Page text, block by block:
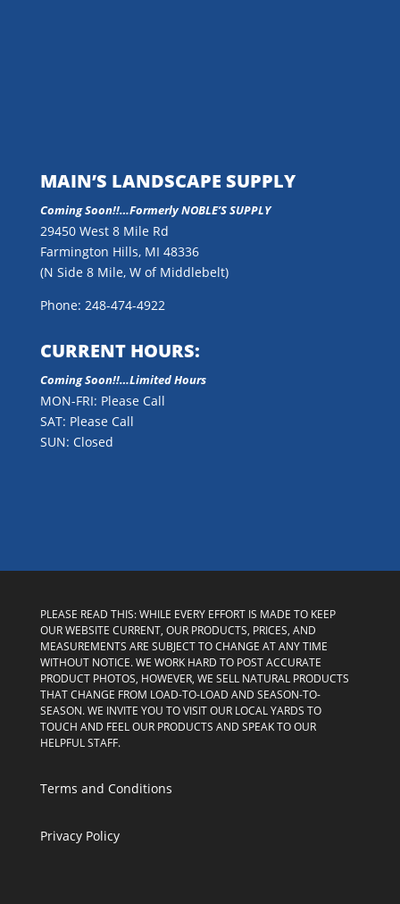
MAIN’S LANDSCAPE SUPPLY
Coming Soon!!…Formerly NOBLE’S SUPPLY
29450 West 8 Mile Rd
Farmington Hills, MI 48336
(N Side 8 Mile, W of Middlebelt)
Phone: 248-474-4922
CURRENT HOURS:
Coming Soon!!…Limited Hours
MON-FRI: Please Call
SAT: Please Call
SUN: Closed
PLEASE READ THIS: WHILE EVERY EFFORT IS MADE TO KEEP
OUR WEBSITE CURRENT, OUR PRODUCTS, PRICES, AND
MEASUREMENTS ARE SUBJECT TO CHANGE AT ANY TIME
WITHOUT NOTICE. WE WORK HARD TO POST ACCURATE
PRODUCT PHOTOS, HOWEVER, WE SELL NATURAL PRODUCTS
THAT CHANGE FROM LOAD-TO-LOAD AND SEASON-TO-
SEASON. WE INVITE YOU TO VISIT OUR LOCAL YARDS TO
TOUCH AND FEEL OUR PRODUCTS AND SPEAK TO OUR
HELPFUL STAFF.
Terms and Conditions
Privacy Policy